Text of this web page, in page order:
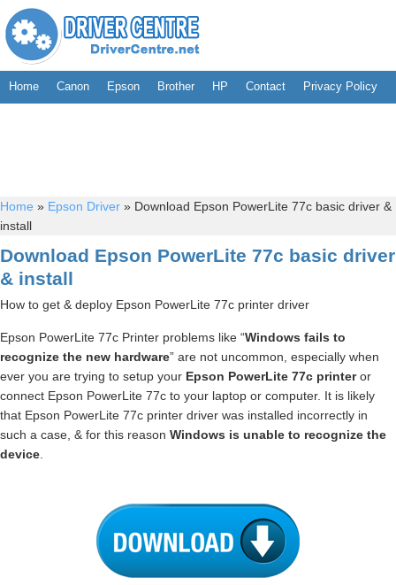
Home Canon Epson Brother HP Contact Privacy Policy
Home » Epson Driver » Download Epson PowerLite 77c basic driver &
install
Download Epson PowerLite 77c basic driver
& install
How to get & deploy Epson PowerLite 77c printer driver
Epson PowerLite 77c Printer problems like “Windows fails to
recognize the new hardware” are not uncommon, especially when
ever you are trying to setup your Epson PowerLite 77c printeror
connect Epson PowerLite 77c to your laptop or computer. It is likely
that Epson PowerLite 77c printer driver was installed incorrectly in
such a case, & for this reason Windows is unable to recognize the
device